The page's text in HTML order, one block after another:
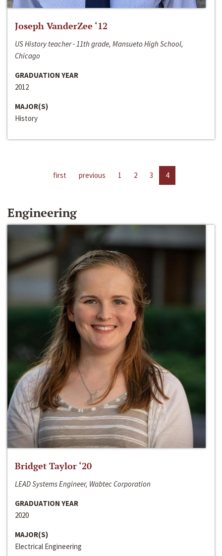
Joseph VanderZee ‘12
US History teacher - 11th grade, Mansueto High School,
Chicago
GRADUATION YEAR
2012
MAJOR(S)
History
first previous 1 2 3 4
Engineering
Bridget Taylor ‘20
LEAD Systems Engineer, Wabtec Corporation
GRADUATION YEAR
2020
MAJOR(S)
Electrical Engineering